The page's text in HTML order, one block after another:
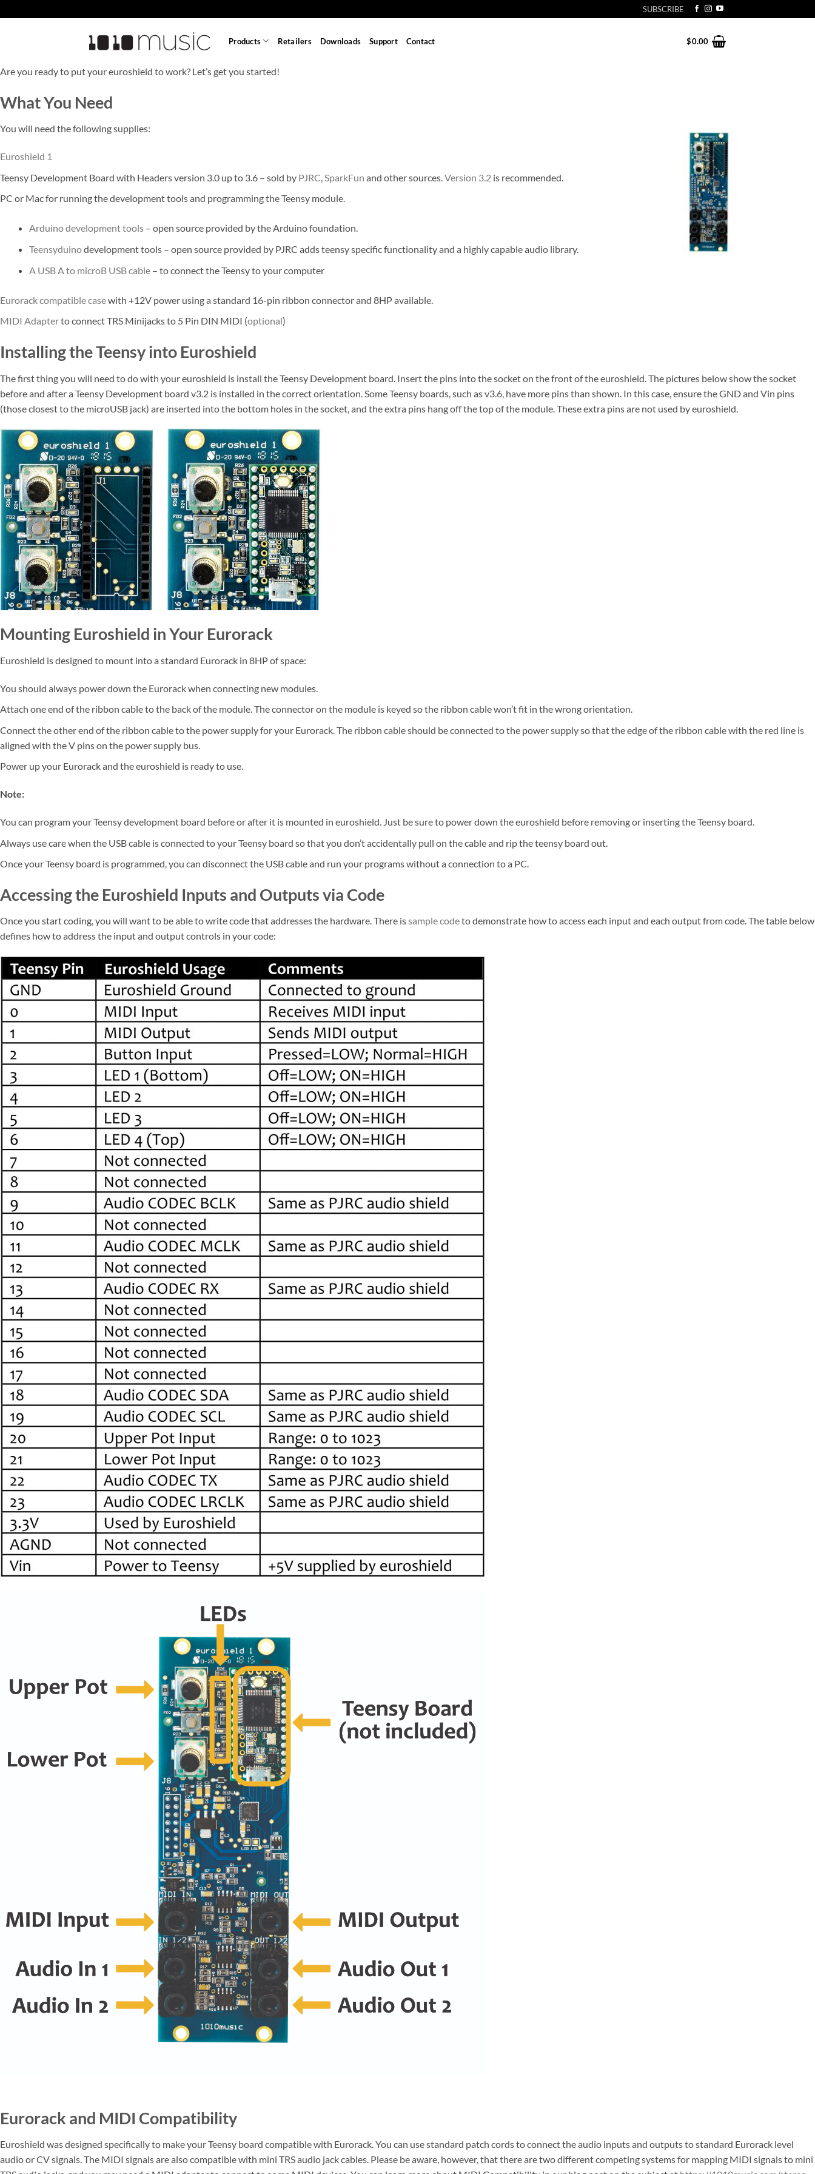
to
SUBSCRIBE
Products Retailers Downloads Support Contact $0.00
Are you ready to put your euroshield to work? Let’s get you started!
What You Need
You will need the following supplies:
Euroshield 1
Teensy Development Board with Headers version 3.0 up to 3.6 – sold by PJRC SparkFun and other sources. Version 3.2 is recommended.
PC or Mac for running the development tools and programming the Teensy module.
Arduino development tools – open source provided by the Arduino foundation.
Teensyduinodevelopment tools – open source provided by PJRC adds teensy specific functionality and a highly capable audio library.
A USB A to microB USB cable – to connect the Teensy to your computer
Eurorack compatible casewith +12V power using a standard 16-pin ribbon connector and 8HP available.
MIDI Adapterto connect TRS Minijacks to 5 Pin DIN MIDI (optional)
Installing the Teensy into Euroshield
The first thing you will need to do with your euroshield is install the Teensy Development board. Insert the pins into the socket on the front of the euroshield. The pictures below show the socket
before and after a Teensy Development board v3.2 is installed in the correct orientation. Some Teensy boards, such as v3.6, have more pins than shown. In this case, ensure the GND and Vin pins
(those closest to the microUSB jack) are inserted into the bottom holes in the socket, and the extra pins hang off the top of the module. These extra pins are not used by euroshield.
Mounting Euroshield in Your Eurorack
Euroshield is designed to mount into a standard Eurorack in 8HP of space:
You should always power down the Eurorack when connecting new modules.
Attach one end of the ribbon cable to the back of the module. The connector on the module is keyed so the ribbon cable won’t fit in the wrong orientation.
Connect the other end of the ribbon cable to the power supply for your Eurorack. The ribbon cable should be connected to the power supply so that the edge of the ribbon cable with the red line is
aligned with the V pins on the power supply bus.
Power up your Eurorack and the euroshield is ready to use.
Note:
You can program your Teensy development board before or after it is mounted in euroshield. Just be sure to power down the euroshield before removing or inserting the Teensy board.
Always use care when the USB cable is connected to your Teensy board so that you don’t accidentally pull on the cable and rip the teensy board out.
Once your Teensy board is programmed, you can disconnect the USB cable and run your programs without a connection to a PC.
Accessing the Euroshield Inputs and Outputs via Code
Once you start coding, you will want to be able to write code that addresses the hardware. There issample codeto demonstrate how to access each input and each output from code. The table below
defines how to address the input and output controls in your code:
Eurorack and MIDI Compatibility
Euroshield was designed specifically to make your Teensy board compatible with Eurorack. You can use standard patch cords to connect the audio inputs and outputs to standard Eurorack level
audio or CV signals. The MIDI signals are also compatible with mini TRS audio jack cables. Please be aware, however, that there are two different competing systems for mapping MIDI signals to mini